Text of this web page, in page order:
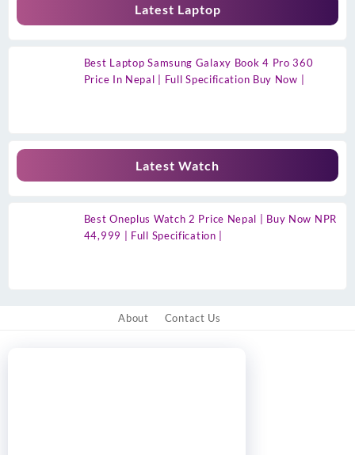
Latest Laptop
Best Laptop Samsung Galaxy Book 4 Pro 360
Price In Nepal | Full Specification Buy Now |
Latest Watch
Best Oneplus Watch 2 Price Nepal | Buy Now NPR
44,999 | Full Specification |
About Contact Us